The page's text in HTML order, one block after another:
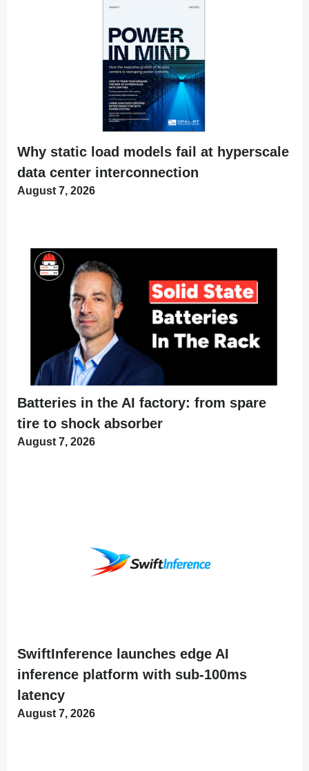
Why static load models fail at hyperscale
data center interconnection
August 7, 2026
Batteries in the AI factory: from spare
tire to shock absorber
August 7, 2026
SwiftInference launches edge AI
inference platform with sub-100ms
latency
August 7, 2026